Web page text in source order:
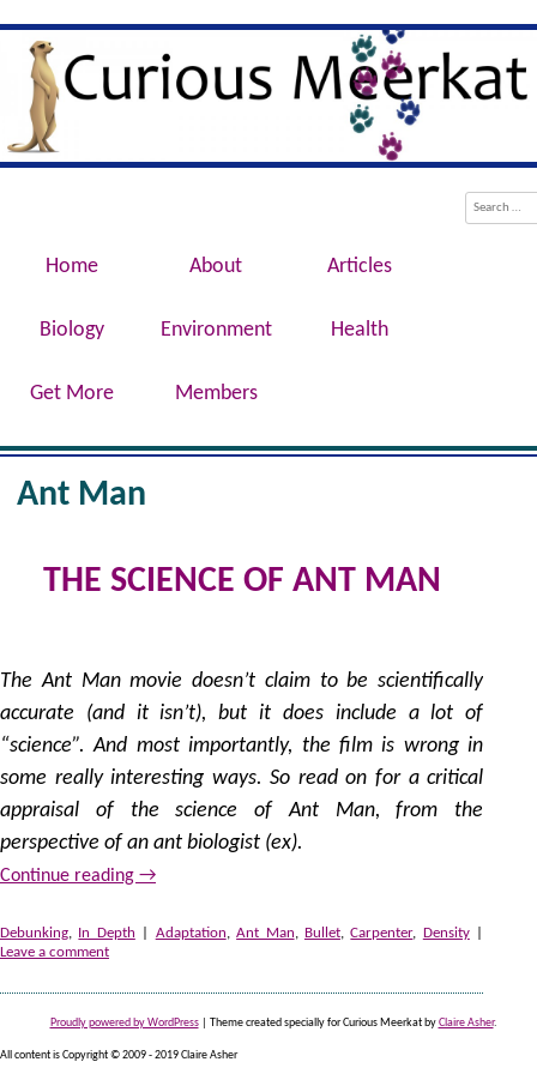
Curious Meerkat
Evolution, Biotechnology, Medicine,
Conservation, Genetics, Behaviour
Home About Articles
Biology Environment Health
Get More Members
Ant Man
THE SCIENCE OF ANT MAN
The Ant Man movie doesn’t claim to be scientifically
accurate (and it isn’t), but it does include a lot of
“science”. And most importantly, the film is wrong in
some really interesting ways. So read on for a critical
appraisal of the science of Ant Man, from the
perspective of an ant biologist (ex).
Continue reading →
Debunking, In Depth Adaptation,Ant Man, Bullet,Carpenter, Density
Leave a comment
Proudly powered by WordPress Theme created specially for Curious Meerkat byClaire Asher.
All content is Copyright © 2009 - 2019 Claire Asher